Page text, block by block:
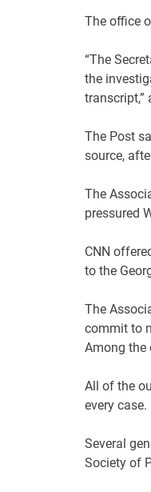
The office
“The
the
transcript,”
The Post
source,
The
pressured
CNN
to the
The
commit to
Among the
All of the
every case.
Several
Society of